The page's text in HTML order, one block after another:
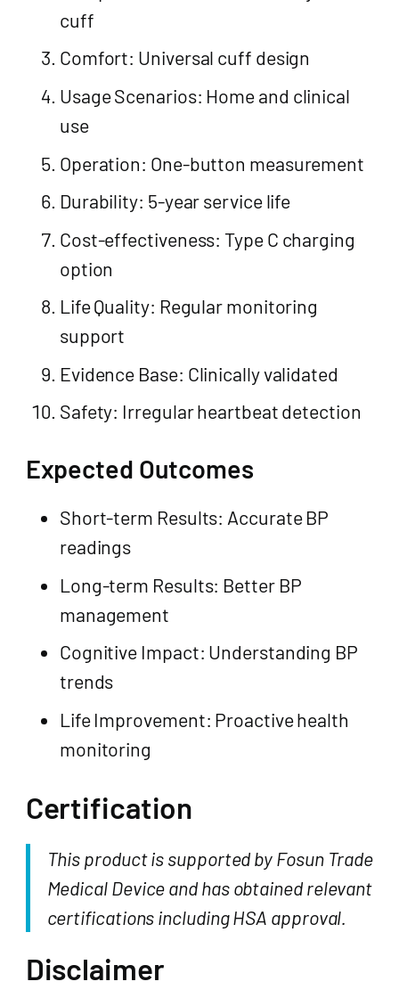
cuff
Comfort: Universal cuff design
Usage Scenarios: Home and clinical
use
Operation: One-button measurement
Durability: 5-year service life
Cost-effectiveness: Type C charging
option
Life Quality: Regular monitoring
support
Evidence Base: Clinically validated
Safety: Irregular heartbeat detection
Expected Outcomes
Short-term Results: Accurate BP
readings
Long-term Results: Better BP
management
Cognitive Impact: Understanding BP
trends
Life Improvement: Proactive health
monitoring
Certification
This product is supported by Fosun Trade
Medical Device and has obtained relevant
certifications including HSA approval.
Disclaimer